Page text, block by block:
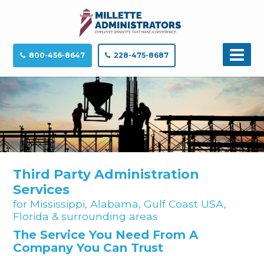
800-456-8647 228-475-8687
Third Party Administration
Services
for Mississippi, Alabama, Gulf Coast USA,
Florida & surrounding areas
The Service You Need From A
Company You Can Trust